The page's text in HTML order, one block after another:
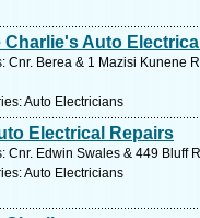
Charlie's Auto Electrical
Cnr. Berea & 1 Mazisi Kunene
Auto Electricians
Electrical Repairs
Cnr. Edwin Swales & 449 Bluff
Auto Electricians